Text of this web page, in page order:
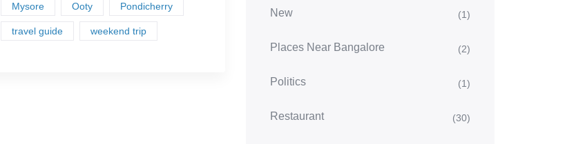
Mysore Ooty Pondicherry
travel guide weekend trip
New (1)
Places Near Bangalore (2)
Politics (1)
Restaurant (30)